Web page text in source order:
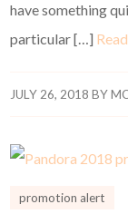
have something
particular […]
JULY 26, 2018 BY
promotion alert